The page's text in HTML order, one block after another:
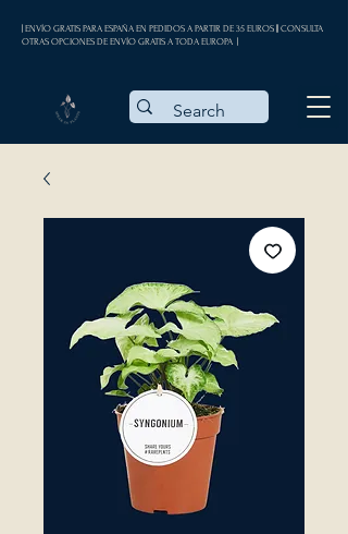
| ENVÍO GRATIS PARA ESPAÑA EN PEDIDOS A PARTIR DE 35 EUROS || CONSULTA
OTRAS OPCIONES DE ENVÍO GRATIS A TODA EUROPA |